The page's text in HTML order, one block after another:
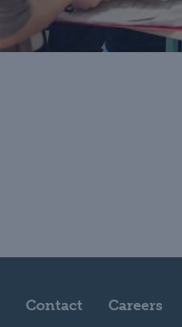
Contact Careers